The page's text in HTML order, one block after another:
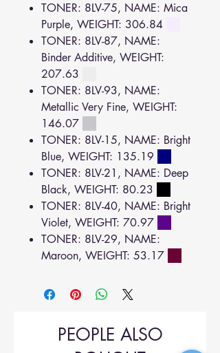
TONER: 8LV-75, NAME: Mica
Purple, WEIGHT: 306.84
TONER: 8LV-87, NAME:
Binder Additive, WEIGHT:
207.63
TONER: 8LV-93, NAME:
Metallic Very Fine, WEIGHT:
146.07
TONER: 8LV-15, NAME: Bright
Blue, WEIGHT: 135.19
TONER: 8LV-21, NAME: Deep
Black, WEIGHT: 80.23
TONER: 8LV-40, NAME: Bright
Violet, WEIGHT: 70.97
TONER: 8LV-29, NAME:
Maroon, WEIGHT: 53.17
PEOPLE ALSO